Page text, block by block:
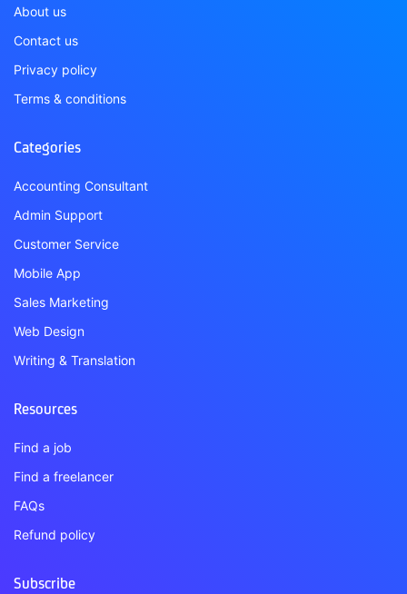
About us
Contact us
Privacy policy
Terms & conditions
Categories
Accounting Consultant
Admin Support
Customer Service
Mobile App
Sales Marketing
Web Design
Writing & Translation
Resources
Find a job
Find a freelancer
FAQs
Refund policy
Subscribe